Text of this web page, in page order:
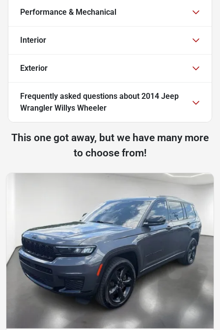
Performance & Mechanical
Interior
Exterior
Frequently asked questions about 2014 Jeep
Wrangler Willys Wheeler
This one got away, but we have many more
to choose from!